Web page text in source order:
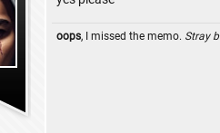
oops, I missed the memo. Stray